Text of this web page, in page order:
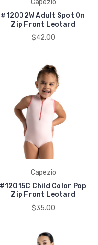
Capezio
#12002W Adult Spot On
Zip Front Leotard
$42.00
Capezio
#12015C Child Color Pop
Zip Front Leotard
$35.00